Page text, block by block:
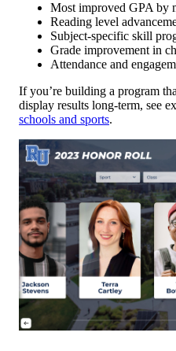
Most improved GPA by
Reading level
Subject-specific skill
Grade improvement in
Attendance and
If you’re building a program
display results long-term, see
schools and sports.